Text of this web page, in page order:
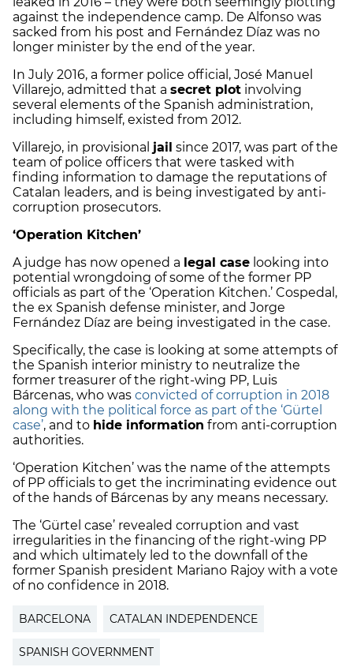
against the independence camp. De Alfonso was
sacked from his post and Fernández Díaz was no
longer minister by the end of the year.
In July 2016, a former police official, José Manuel
Villarejo, admitted that a secret plot involving
several elements of the Spanish administration,
including himself, existed from 2012.
Villarejo, in provisional jail since 2017, was part of the
team of police officers that were tasked with
finding information to damage the reputations of
Catalan leaders, and is being investigated by anti-
corruption prosecutors.
‘Operation Kitchen’
A judge has now opened a legal case looking into
potential wrongdoing of some of the former PP
officials as part of the ‘Operation Kitchen.’ Cospedal,
the ex Spanish defense minister, and Jorge
Fernández Díaz are being investigated in the case.
Specifically, the case is looking at some attempts of
the Spanish interior ministry to neutralize the
former treasurer of the right-wing PP, Luis
Bárcenas, who was convicted of corruption in 2018
along with the political force as part of the ‘Gürtel
case’, and to hide information from anti-corruption
authorities.
‘Operation Kitchen’ was the name of the attempts
of PP officials to get the incriminating evidence out
of the hands of Bárcenas by any means necessary.
The ‘Gürtel case’ revealed corruption and vast
irregularities in the financing of the right-wing PP
and which ultimately led to the downfall of the
former Spanish president Mariano Rajoy with a vote
of no confidence in 2018.
BARCELONA CATALAN INDEPENDENCE
SPANISH GOVERNMENT